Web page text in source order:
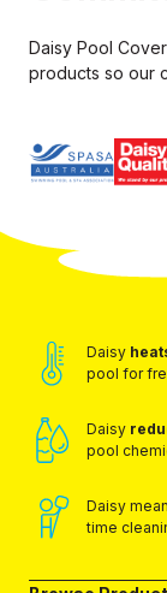
Daisy Pool
products so our
Daisy
pool for
Daisy
pool
Daisy
time